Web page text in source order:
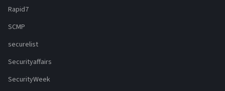
Rapid7
SCMP
securelist
Securityaffairs
SecurityWeek